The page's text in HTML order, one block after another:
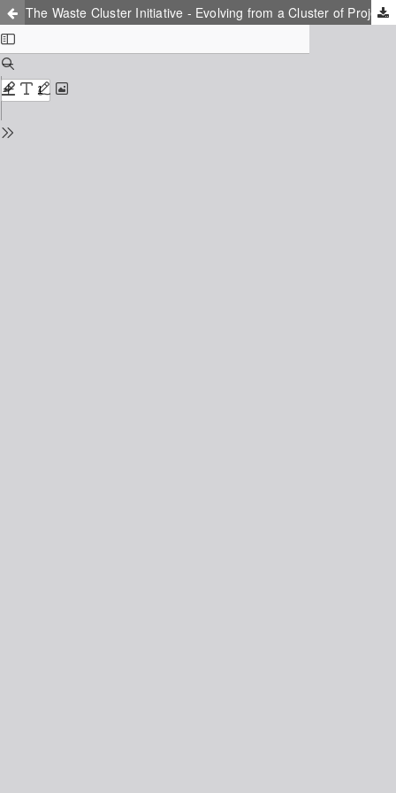
The Waste Cluster Initiative - Evolving from a Cluster of Projects to a Cluster of Knowledge